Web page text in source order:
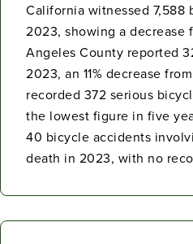
California witnessed 7,588
2023, showing a decrease
Angeles County reported
2023, an 11% decrease
recorded 372 serious
the lowest figure in five
40 bicycle accidents
death in 2023, with no